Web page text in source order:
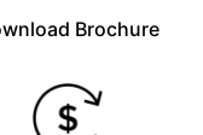
Brochure